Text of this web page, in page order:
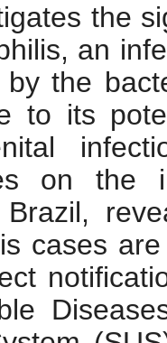
the
an
the
to its
on the
cases